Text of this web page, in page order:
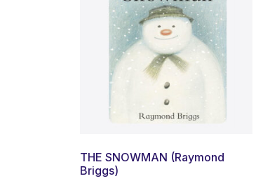
THE SNOWMAN (Raymond
Briggs)